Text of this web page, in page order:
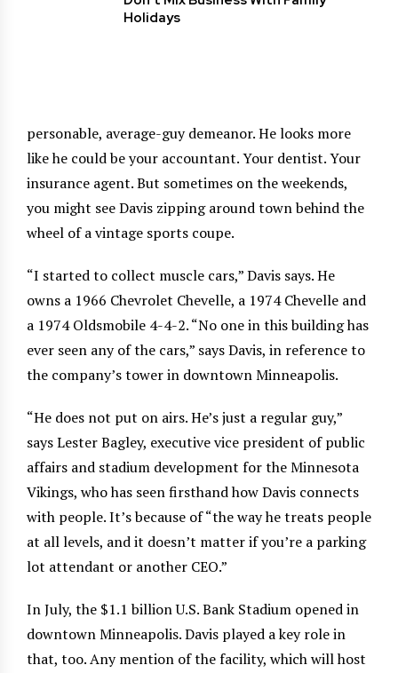
Holidays
personable, average-guy demeanor. He looks more
like he could be your accountant. Your dentist. Your
insurance agent. But sometimes on the weekends,
you might see Davis zipping around town behind the
wheel of a vintage sports coupe.
“I started to collect muscle cars,” Davis says. He
owns a 1966 Chevrolet Chevelle, a 1974 Chevelle and
a 1974 Oldsmobile 4-4-2. “No one in this building has
ever seen any of the cars,” says Davis, in reference to
the company’s tower in downtown Minneapolis.
“He does not put on airs. He’s just a regular guy,”
says Lester Bagley, executive vice president of public
affairs and stadium development for the Minnesota
Vikings, who has seen firsthand how Davis connects
with people. It’s because of “the way he treats people
at all levels, and it doesn’t matter if you’re a parking
lot attendant or another CEO.”
In July, the $1.1 billion U.S. Bank Stadium opened in
downtown Minneapolis. Davis played a key role in
that, too. Any mention of the facility, which will host